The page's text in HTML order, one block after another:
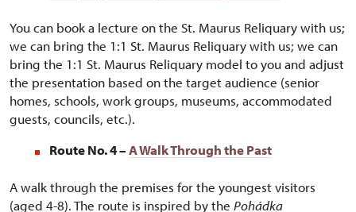
You can book a lecture on the St. Maurus Reliquary with us;
we can bring the 1:1 St. Maurus Reliquary with us; we can
bring the 1:1 St. Maurus Reliquary model to you and adjust
the presentation based on the target audience (senior
homes, schools, work groups, museums, accommodated
guests, councils, etc.).
Route No. 4 –A Walk Through the Past
A walk through the premises for the youngest visitors
(aged 4-8). The route is inspired by the Pohádka